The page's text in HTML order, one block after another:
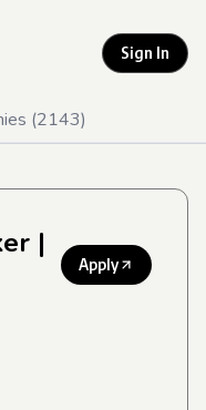
Sign In
(2143)
|
Apply